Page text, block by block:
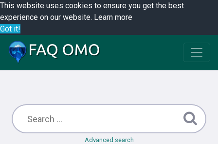
This website uses cookies to ensure you get the best
experience on our website. Learn more
Got it!
Advanced search